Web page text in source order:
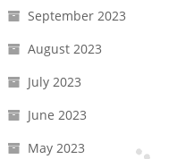
September 2023
August 2023
July 2023
June 2023
May 2023